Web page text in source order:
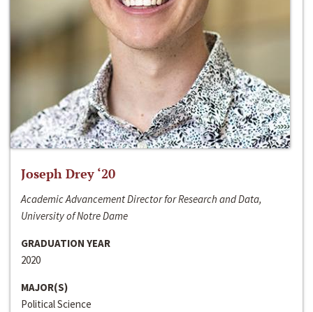
Joseph Drey ‘20
Academic Advancement Director for Research and Data,
University of Notre Dame
GRADUATION YEAR
2020
MAJOR(S)
Political Science